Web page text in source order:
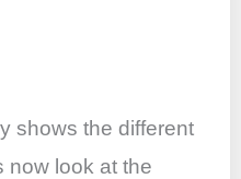
shows the different
now look at the